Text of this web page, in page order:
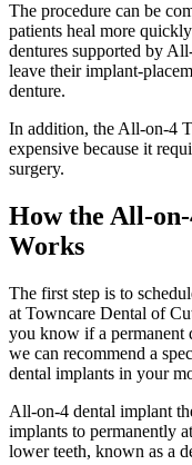
The procedure can be
patients heal more
dentures supported by
leave their implant-
denture.
In addition, the All-on-4
expensive because it
surgery.
How the All-
Works
The first step is to
at Towncare Dental of
you know if a permanent
we can recommend a
dental implants in your
All-on-4 dental implant
implants to permanently
lower teeth, known as a